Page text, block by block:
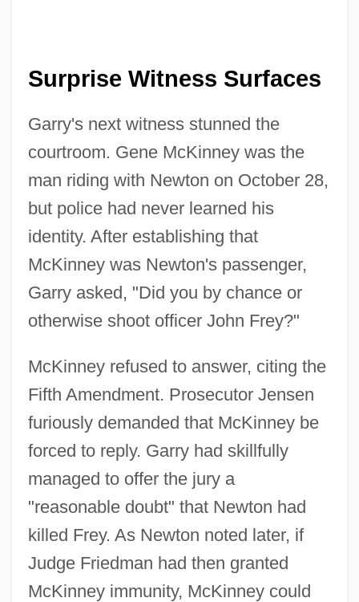
Surprise Witness Surfaces
Garry's next witness stunned the
courtroom. Gene McKinney was the
man riding with Newton on October 28,
but police had never learned his
identity. After establishing that
McKinney was Newton's passenger,
Garry asked, "Did you by chance or
otherwise shoot officer John Frey?"
McKinney refused to answer, citing the
Fifth Amendment. Prosecutor Jensen
furiously demanded that McKinney be
forced to reply. Garry had skillfully
managed to offer the jury a
"reasonable doubt" that Newton had
killed Frey. As Newton noted later, if
Judge Friedman had then granted
McKinney immunity, McKinney could